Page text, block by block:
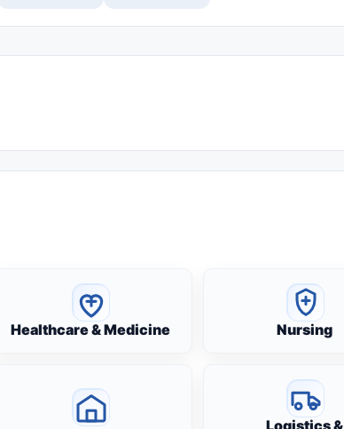
Healthcare & Medicine Nursing